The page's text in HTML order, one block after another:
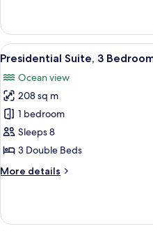
Smoking,
Ocean
View
(Terrace)
Deluxe
Room,
1
Bed,
Non
Smoking,
Ocean
View
(Terrace)
View
all
photos
for
Presidential
Suite,
3
Oceanfront
9
Presidential Suite, 3
Ocean view
208 sq m
1 bedroom
Sleeps 8
3 Double Beds
More details
More
Suite,